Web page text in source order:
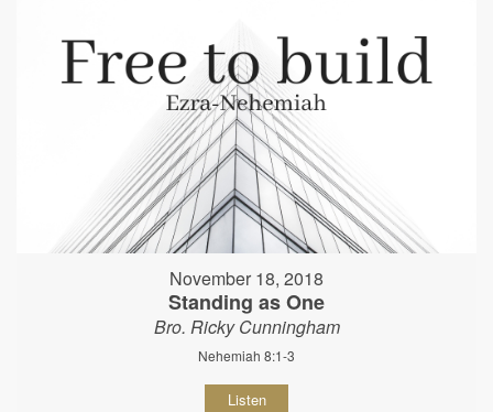
November 18, 2018
Standing as One
Bro. Ricky Cunningham
Nehemiah 8:1-3
Listen